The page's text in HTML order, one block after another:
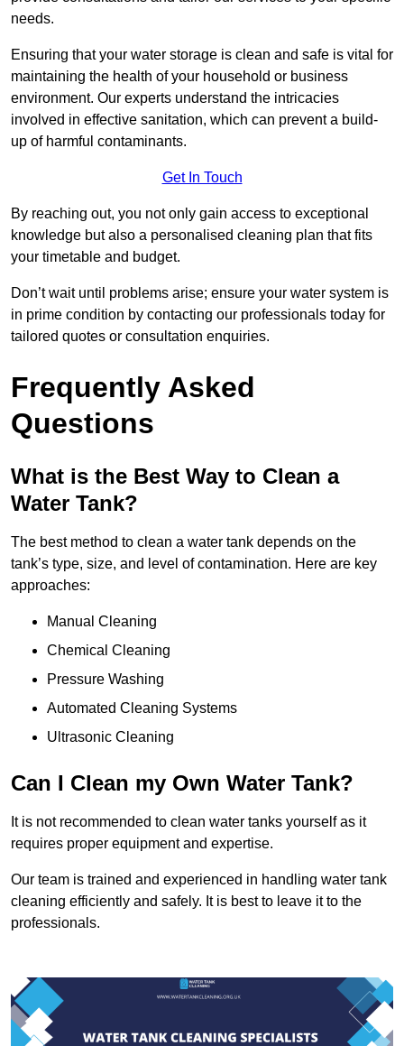
needs.
Ensuring that your water storage is clean and safe is vital for
maintaining the health of your household or business
environment. Our experts understand the intricacies
involved in effective sanitation, which can prevent a build-
up of harmful contaminants.
Get In Touch
By reaching out, you not only gain access to exceptional
knowledge but also a personalised cleaning plan that fits
your timetable and budget.
Don’t wait until problems arise; ensure your water system is
in prime condition by contacting our professionals today for
tailored quotes or consultation enquiries.
Frequently Asked
Questions
What is the Best Way to Clean a
Water Tank?
The best method to clean a water tank depends on the
tank’s type, size, and level of contamination. Here are key
approaches:
Manual Cleaning
Chemical Cleaning
Pressure Washing
Automated Cleaning Systems
Ultrasonic Cleaning
Can I Clean my Own Water Tank?
It is not recommended to clean water tanks yourself as it
requires proper equipment and expertise.
Our team is trained and experienced in handling water tank
cleaning efficiently and safely. It is best to leave it to the
professionals.